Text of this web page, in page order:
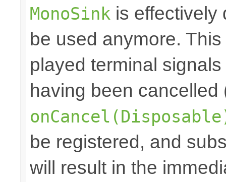
MonoSink is effectively
be used anymore.
played terminal
having been cancelled
be registered, and
will result in the